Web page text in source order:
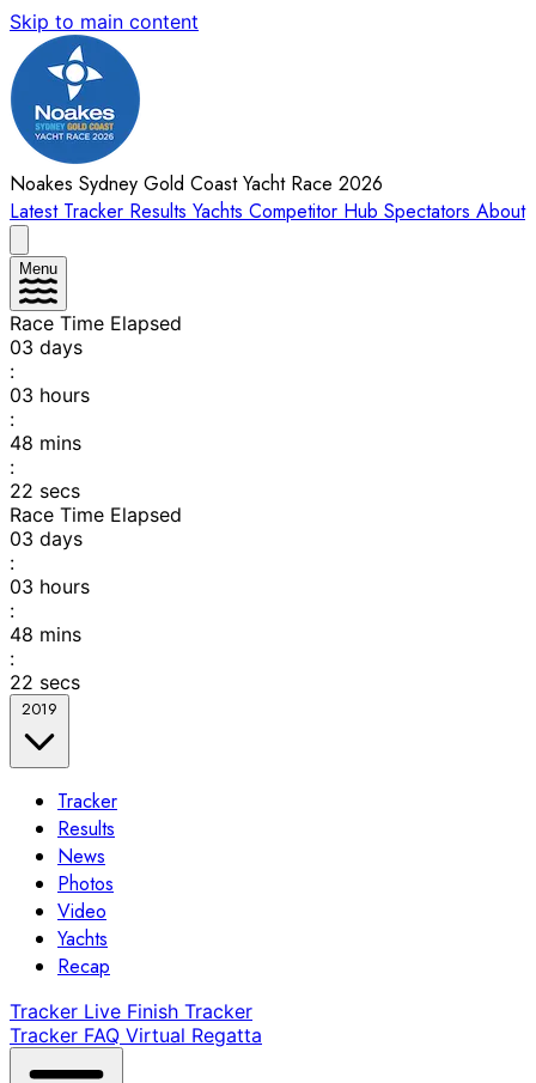
Skip to main content
Noakes Sydney Gold Coast Yacht Race 2026
Latest Tracker Results Yachts Competitor Hub Spectators About
Menu
Race Time Elapsed
03 days
:
03 hours
:
48 mins
:
22 secs
Race Time Elapsed
03 days
:
03 hours
:
48 mins
:
22 secs
2019
Tracker
Results
News
Photos
Video
Yachts
Recap
Tracker Live Finish Tracker
Tracker FAQ Virtual Regatta